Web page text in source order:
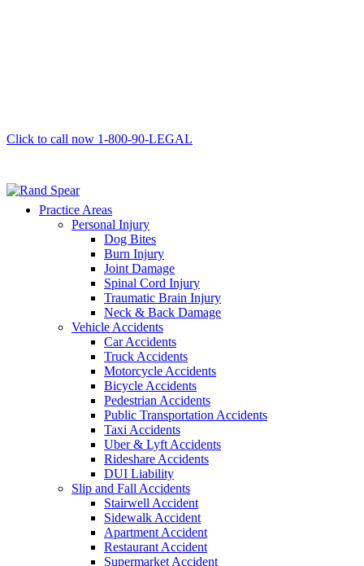
Click to call now 1-800-90-LEGAL
Practice Areas
Personal Injury
Dog Bites
Burn Injury
Joint Damage
Spinal Cord Injury
Traumatic Brain Injury
Neck & Back Damage
Vehicle Accidents
Car Accidents
Truck Accidents
Motorcycle Accidents
Bicycle Accidents
Pedestrian Accidents
Public Transportation Accidents
Taxi Accidents
Uber & Lyft Accidents
Rideshare Accidents
DUI Liability
Slip and Fall Accidents
Stairwell Accident
Sidewalk Accident
Apartment Accident
Restaurant Accident
Supermarket Accident